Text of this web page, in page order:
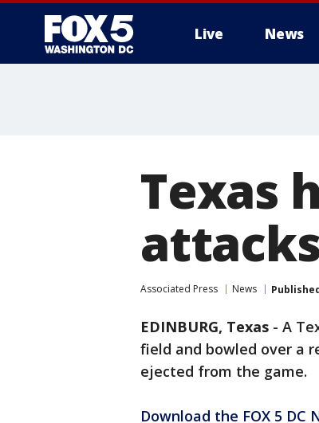
Live News
Texas
Associated Press News
EDINBURG, Texas - A
field and bowled over a
ejected from the game.
Download the FOX 5